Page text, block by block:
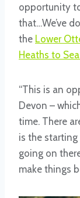
opportunity
that…We’ve
the Lower
Heaths to
“This is an
Devon –
time. There
is the
going on
make things